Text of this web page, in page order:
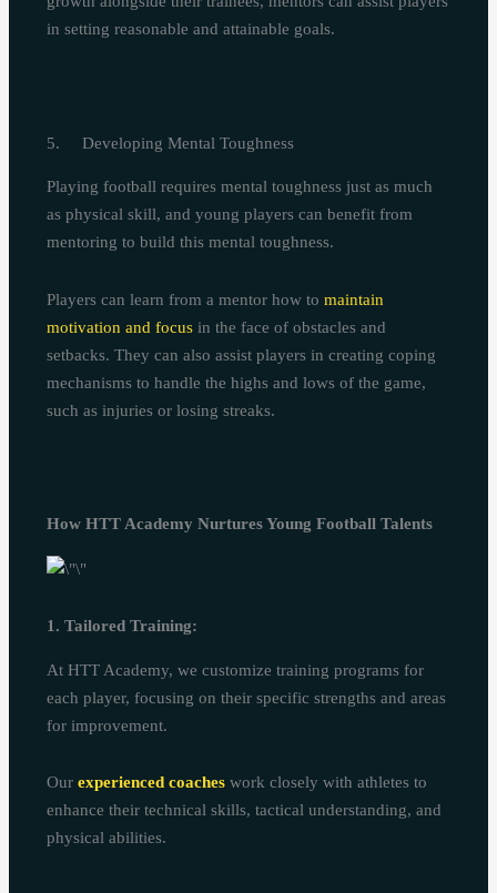
in setting reasonable and attainable goals.
5. Developing Mental Toughness
Playing football requires mental toughness just as much
as physical skill, and young players can benefit from
mentoring to build this mental toughness.
Players can learn from a mentor how tomaintain
motivation and focus in the face of obstacles and
setbacks. They can also assist players in creating coping
mechanisms to handle the highs and lows of the game,
such as injuries or losing streaks.
How HTT Academy Nurtures Young Football Talents
1. Tailored Training:
At HTT Academy, we customize training programs for
each player, focusing on their specific strengths and areas
for improvement.
Ourexperienced coaches work closely with athletes to
enhance their technical skills, tactical understanding, and
physical abilities.